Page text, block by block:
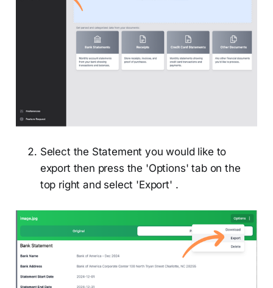
Select the Statement you would like to
export then press the 'Options' tab on the
top right and select 'Export' .